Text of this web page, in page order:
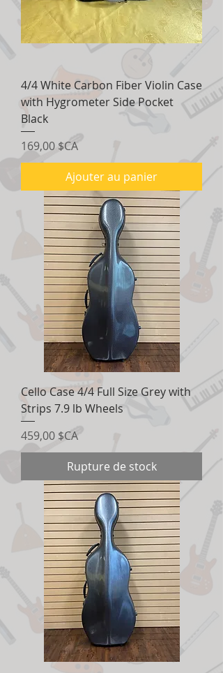
4/4 White Carbon Fiber Violin Case
with Hygrometer Side Pocket
Black
Prix
169,00 $CA
Ajouter au panier
Cello Case 4/4 Full Size Grey with
Strips 7.9 lb Wheels
Prix
459,00 $CA
Rupture de stock